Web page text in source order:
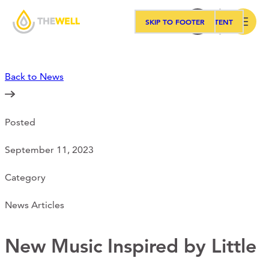
SKIP TO MAIN CONTENT
SKIP TO FOOTER
Our Approach
Programs
Workshops
Back to News
Posted
September 11, 2023
Category
News Articles
New Music Inspired by Little